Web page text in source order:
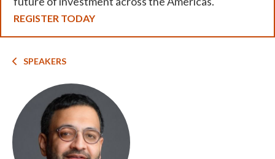
REGISTER TODAY
Breadcrumb
SPEAKERS
Image